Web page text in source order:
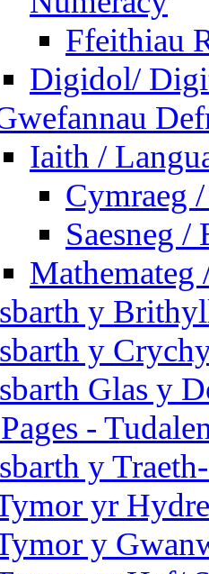
Ffeithiau
Digidol/
Iaith /
Cymraeg
Saesneg /
Mathemateg
y
y
Glas y
-
y
yr
y